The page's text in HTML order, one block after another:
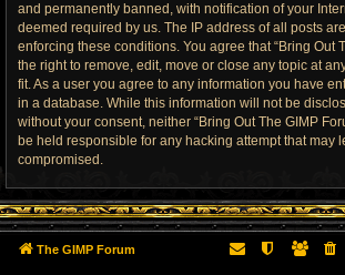
and permanently banned, with notification of your
deemed required by us. The IP address of all posts
enforcing these conditions. You agree that “Bring Out
the right to remove, edit, move or close any topic at
fit. As a user you agree to any information you have
in a database. While this information will not be
without your consent, neither “Bring Out The GIMP
be held responsible for any hacking attempt that may
compromised.
The GIMP Forum